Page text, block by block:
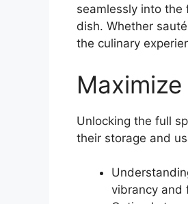
seamlessly into
dish. Whether
the culinary
Unlocking the full
their storage and
vibrancy and